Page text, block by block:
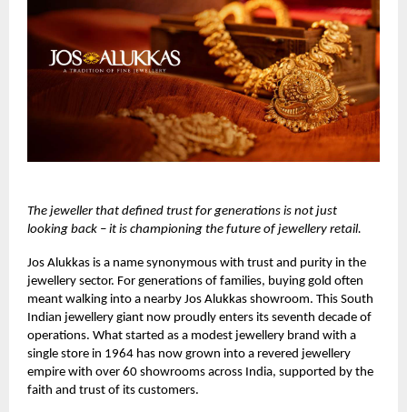
The jeweller that defined trust for generations is not just
looking back – it is championing the future of jewellery retail.
Jos Alukkas is a name synonymous with trust and purity in the
jewellery sector. For generations of families, buying gold often
meant walking into a nearby Jos Alukkas showroom. This South
Indian jewellery giant now proudly enters its seventh decade of
operations. What started as a modest jewellery brand with a
single store in 1964 has now grown into a revered jewellery
empire with over 60 showrooms across India, supported by the
faith and trust of its customers.